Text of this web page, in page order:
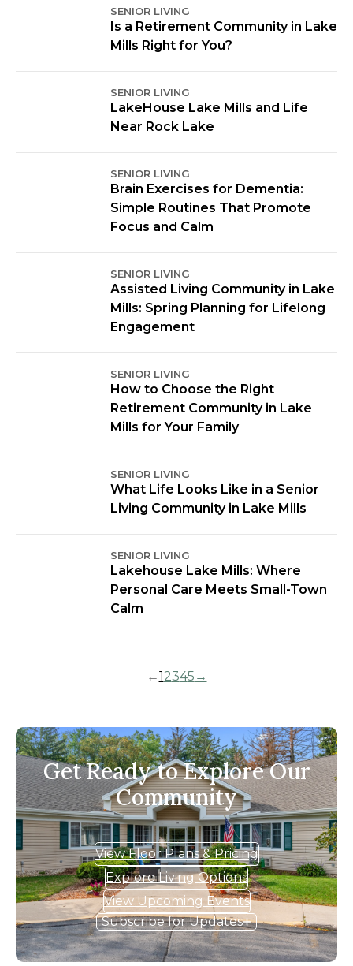
SENIOR LIVING
Is a Retirement Community in Lake
Mills Right for You?
SENIOR LIVING
LakeHouse Lake Mills and Life
Near Rock Lake
SENIOR LIVING
Brain Exercises for Dementia:
Simple Routines That Promote
Focus and Calm
SENIOR LIVING
Assisted Living Community in Lake
Mills: Spring Planning for Lifelong
Engagement
SENIOR LIVING
How to Choose the Right
Retirement Community in Lake
Mills for Your Family
SENIOR LIVING
What Life Looks Like in a Senior
Living Community in Lake Mills
SENIOR LIVING
Lakehouse Lake Mills: Where
Personal Care Meets Small-Town
Calm
←12345 →
Get Ready to Explore Our
Community
View Floor Plans & Pricing
Explore Living Options
View Upcoming Events
Subscribe for Updates